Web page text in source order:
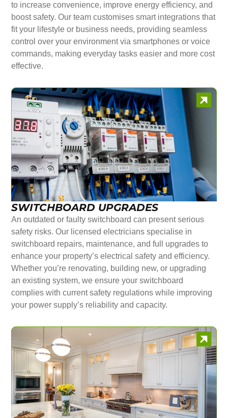
to increase convenience, improve energy efficiency, and
boost safety. Our team customises smart integrations that
fit your lifestyle or business needs, providing seamless
control over your environment via smartphones or voice
commands, making everyday tasks easier and more cost
effective.
SWITCHBOARD UPGRADES
An outdated or faulty switchboard can present serious
safety risks. Our licensed electricians specialise in
switchboard repairs, maintenance, and full upgrades to
enhance your property’s electrical safety and efficiency.
Whether you’re renovating, building new, or upgrading
an existing system, we ensure your switchboard
complies with current safety regulations while improving
your power supply’s reliability and capacity.